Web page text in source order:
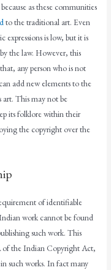
as these communities
to the traditional art. Even
is low, but it is
the law. However, this
any person who is not
add new elements to the
This may not be
its folklore within their
the copyright over the
of identifiable
work cannot be found
such work. This
of the Indian Copyright Act,
such works. In fact many